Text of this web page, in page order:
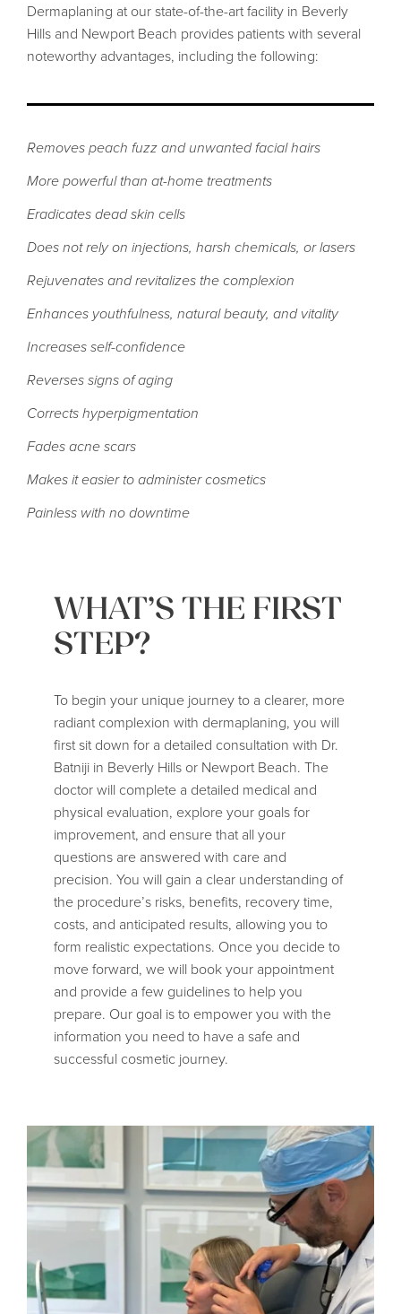
Dermaplaning at our state-of-the-art facility in Beverly
Hills and Newport Beach provides patients with several
noteworthy advantages, including the following:
Removes peach fuzz and unwanted facial hairs
More powerful than at-home treatments
Eradicates dead skin cells
Does not rely on injections, harsh chemicals, or lasers
Rejuvenates and revitalizes the complexion
Enhances youthfulness, natural beauty, and vitality
Increases self-confidence
Reverses signs of aging
Corrects hyperpigmentation
Fades acne scars
Makes it easier to administer cosmetics
Painless with no downtime
WHAT’S THE FIRST
STEP?
To begin your unique journey to a clearer, more
radiant complexion with dermaplaning, you will
first sit down for a detailed consultation with Dr.
Batniji in Beverly Hills or Newport Beach. The
doctor will complete a detailed medical and
physical evaluation, explore your goals for
improvement, and ensure that all your
questions are answered with care and
precision. You will gain a clear understanding of
the procedure’s risks, benefits, recovery time,
costs, and anticipated results, allowing you to
form realistic expectations. Once you decide to
move forward, we will book your appointment
and provide a few guidelines to help you
prepare. Our goal is to empower you with the
information you need to have a safe and
successful cosmetic journey.